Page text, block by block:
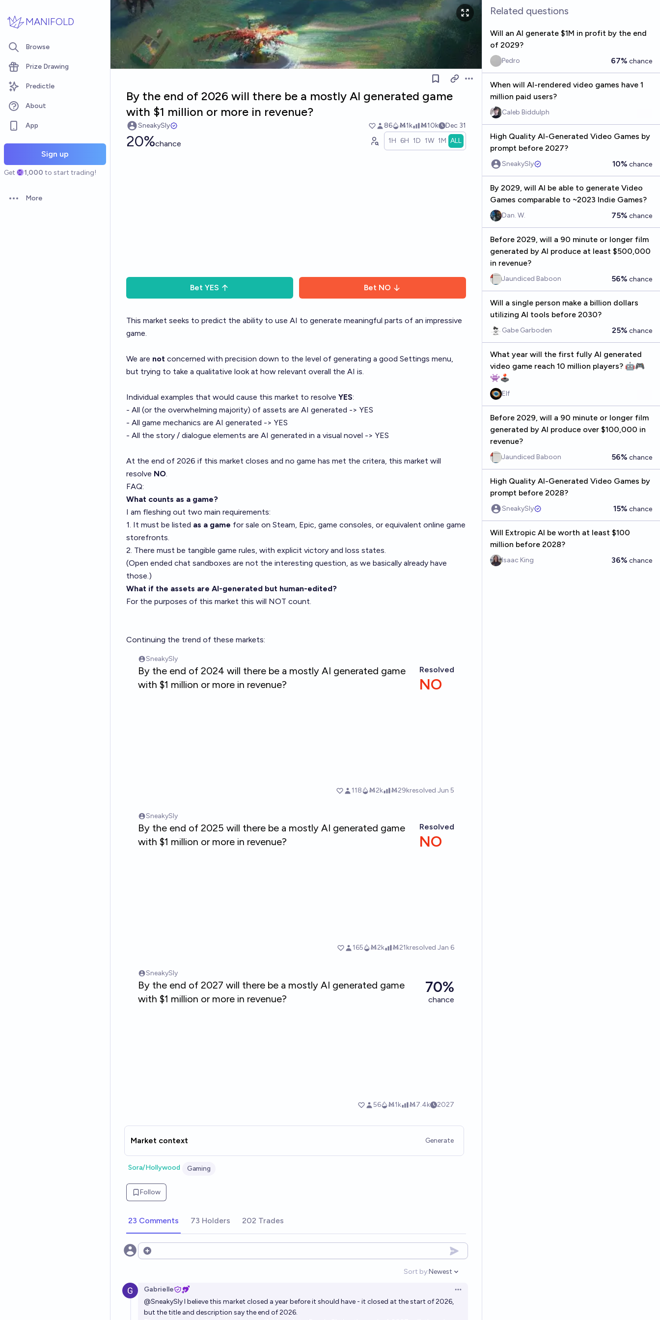
MANIFOLD
Browse
Prize Drawing
Predictle
About
App
Sign up
Get 1,000 to start trading!
Open options
More
Open options
By the end of 2026 will there be a mostly AI generated game
with $1 million or more in revenue?
SneakySly 86 Ṁ1k Ṁ10k Dec 31
20%chance 1H 6H 1D 1W 1M ALL
Bet YES Bet NO
This market seeks to predict the ability to use AI to generate meaningful parts of an impressive
game.
We are not concerned with precision down to the level of generating a good Settings menu,
but trying to take a qualitative look at how relevant overall the AI is.
Individual examples that would cause this market to resolve YES:
- All (or the overwhelming majority) of assets are AI generated -> YES
- All game mechanics are AI generated -> YES
- All the story / dialogue elements are AI generated in a visual novel -> YES
At the end of 2026 if this market closes and no game has met the critera, this market will
resolve NO.
FAQ:
What counts as a game?
I am fleshing out two main requirements:
1. It must be listed as a game for sale on Steam, Epic, game consoles, or equivalent online game
storefronts.
2. There must be tangible game rules, with explicit victory and loss states.
(Open ended chat sandboxes are not the interesting question, as we basically already have
those.)
What if the assets are AI-generated but human-edited?
For the purposes of this market this will NOT count.
Continuing the trend of these markets:
Market context Generate
Sora/Hollywood Gaming
Follow
23 Comments 73 Holders 202 Trades
Open options
Sort by:
Open options
Newest
Gabrielle
Open options
@SneakySlyI believe this market closed a year before it should have - it closed at the start of 2026,
but the title and description say the end of 2026.
Related questions
Will an AI generate $1M in profit by the end
of 2029?
Pedro 67% chance
When will AI-rendered video games have 1
million paid users?
Caleb Biddulph
High Quality AI-Generated Video Games by
prompt before 2027?
SneakySly 10% chance
By 2029, will AI be able to generate Video
Games comparable to ~2023 Indie Games?
Dan. W. 75% chance
Before 2029, will a 90 minute or longer film
generated by AI produce at least $500,000
in revenue?
Jaundiced Baboon 56% chance
Will a single person make a billion dollars
utilizing AI tools before 2030?
Gabe Garboden 25% chance
What year will the first fully AI generated
video game reach 10 million players? 🤖🎮
👾🕹️
Elf
Before 2029, will a 90 minute or longer film
generated by AI produce over $100,000 in
revenue?
Jaundiced Baboon 56% chance
High Quality AI-Generated Video Games by
prompt before 2028?
SneakySly 15% chance
Will Extropic AI be worth at least $100
million before 2028?
Isaac King 36% chance